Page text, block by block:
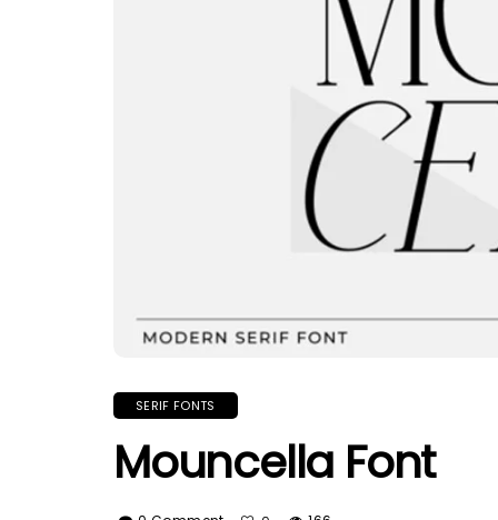
SERIF FONTS
Mouncella Font